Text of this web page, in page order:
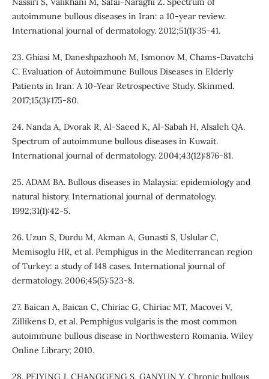
autoimmune bullous diseases in Iran: a 10‐year review.
International journal of dermatology. 2012;51(1):35-41.
23. Ghiasi M, Daneshpazhooh M, Ismonov M, Chams-Davatchi
C. Evaluation of Autoimmune Bullous Diseases in Elderly
Patients in Iran: A 10-Year Retrospective Study. Skinmed.
2017;15(3):175-80.
24. Nanda A, Dvorak R, Al‐Saeed K, Al‐Sabah H, Alsaleh QA.
Spectrum of autoimmune bullous diseases in Kuwait.
International journal of dermatology. 2004;43(12):876-81.
25. ADAM BA. Bullous diseases in Malaysia: epidemiology and
natural history. International journal of dermatology.
1992;31(1):42-5.
26. Uzun S, Durdu M, Akman A, Gunasti S, Uslular C,
Memisoglu HR, et al. Pemphigus in the Mediterranean region
of Turkey: a study of 148 cases. International journal of
dermatology. 2006;45(5):523-8.
27. Baican A, Baican C, Chiriac G, Chiriac MT, Macovei V,
Zillikens D, et al. Pemphigus vulgaris is the most common
autoimmune bullous disease in Northwestern Romania. Wiley
Online Library; 2010.